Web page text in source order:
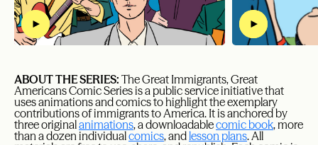
ABOUT THE SERIES: The Great Immigrants, Great
Americans Comic Series is a public service initiative that
uses animations and comics to highlight the exemplary
contributions of immigrants to America. It is anchored by
three originalanimations, a downloadablecomic book, more
than a dozen individualcomics, andlesson plans. All